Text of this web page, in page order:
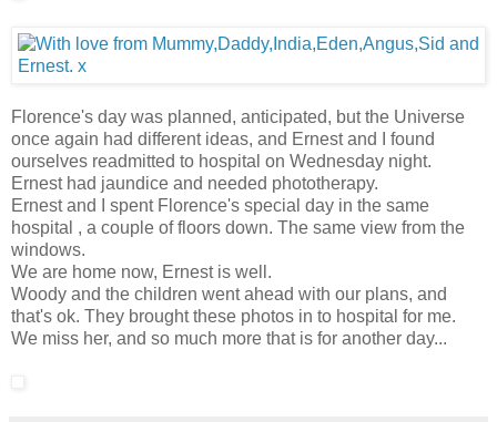
Florence's day was planned, anticipated, but the Universe
once again had different ideas, and Ernest and I found
ourselves readmitted to hospital on Wednesday night.
Ernest had jaundice and needed phototherapy.
Ernest and I spent Florence's special day in the same
hospital , a couple of floors down. The same view from the
windows.
We are home now, Ernest is well.
Woody and the children went ahead with our plans, and
that's ok. They brought these photos in to hospital for me.
We miss her, and so much more that is for another day...